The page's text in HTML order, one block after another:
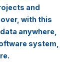
and
with this
anywhere,
system,